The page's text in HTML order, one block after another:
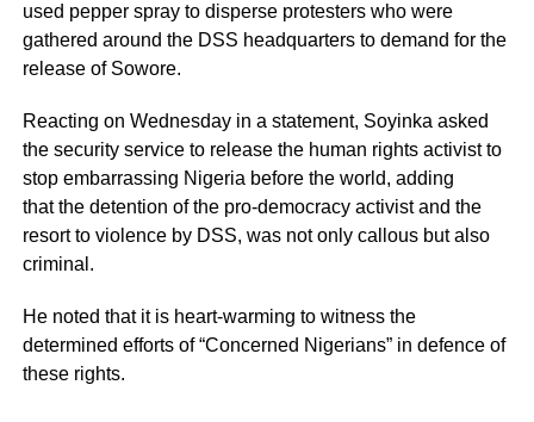
used pepper spray to disperse protesters who were
gathered around the DSS headquarters to demand for the
release of Sowore.
Reacting on Wednesday in a statement, Soyinka asked
the security service to release the human rights activist to
stop embarrassing Nigeria before the world, adding
that the detention of the pro-democracy activist and the
resort to violence by DSS, was not only callous but also
criminal.
He noted that it is heart-warming to witness the
determined efforts of “Concerned Nigerians” in defence of
these rights.